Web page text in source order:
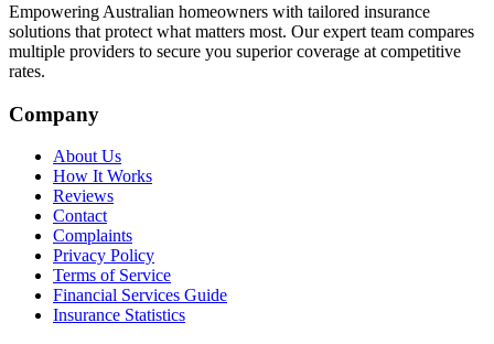
Empowering Australian homeowners with tailored insurance
solutions that protect what matters most. Our expert team compares
multiple providers to secure you superior coverage at competitive
rates.
Company
About Us
How It Works
Reviews
Contact
Complaints
Privacy Policy
Terms of Service
Financial Services Guide
Insurance Statistics